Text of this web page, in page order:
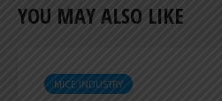
YOU MAY ALSO LIKE
MICE INDUSTRY